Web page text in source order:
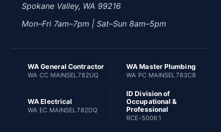
Spokane Valley, WA 99216
Mon–Fri 7am–7pm | Sat–Sun 8am–5pm
WA General Contractor
WA CC MAINSEL782UQ
WA Master Plumbing
WA PC MAINSEL783C8
WA Electrical
WA EC MAINSEL782DQ
ID Division of
Occupational &
Professional
RCE-50061